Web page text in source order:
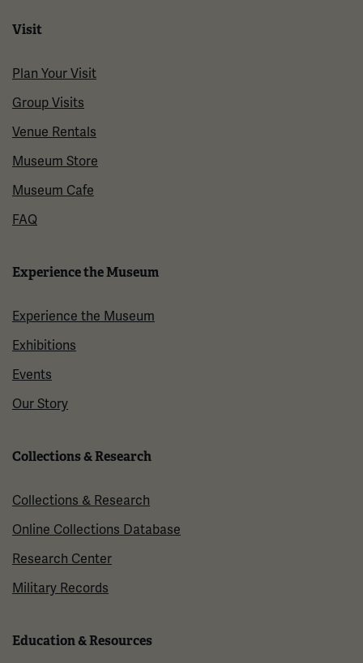
Visit
Plan Your Visit
Group Visits
Venue Rentals
Museum Store
Museum Cafe
FAQ
Experience the Museum
Experience the Museum
Exhibitions
Events
Our Story
Collections & Research
Collections & Research
Online Collections Database
Research Center
Military Records
Education & Resources